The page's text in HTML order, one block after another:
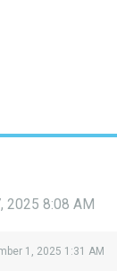
2025 8:08 AM
1, 2025 1:31 AM